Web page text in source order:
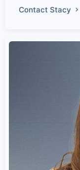
Contact Stacy